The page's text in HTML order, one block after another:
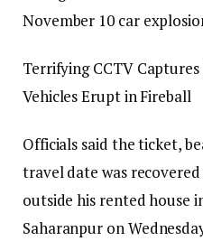
November 10 car
Terrifying CCTV
Vehicles Erupt in Fireball
Officials said the ticket,
travel date was
outside his rented house
Saharanpur on